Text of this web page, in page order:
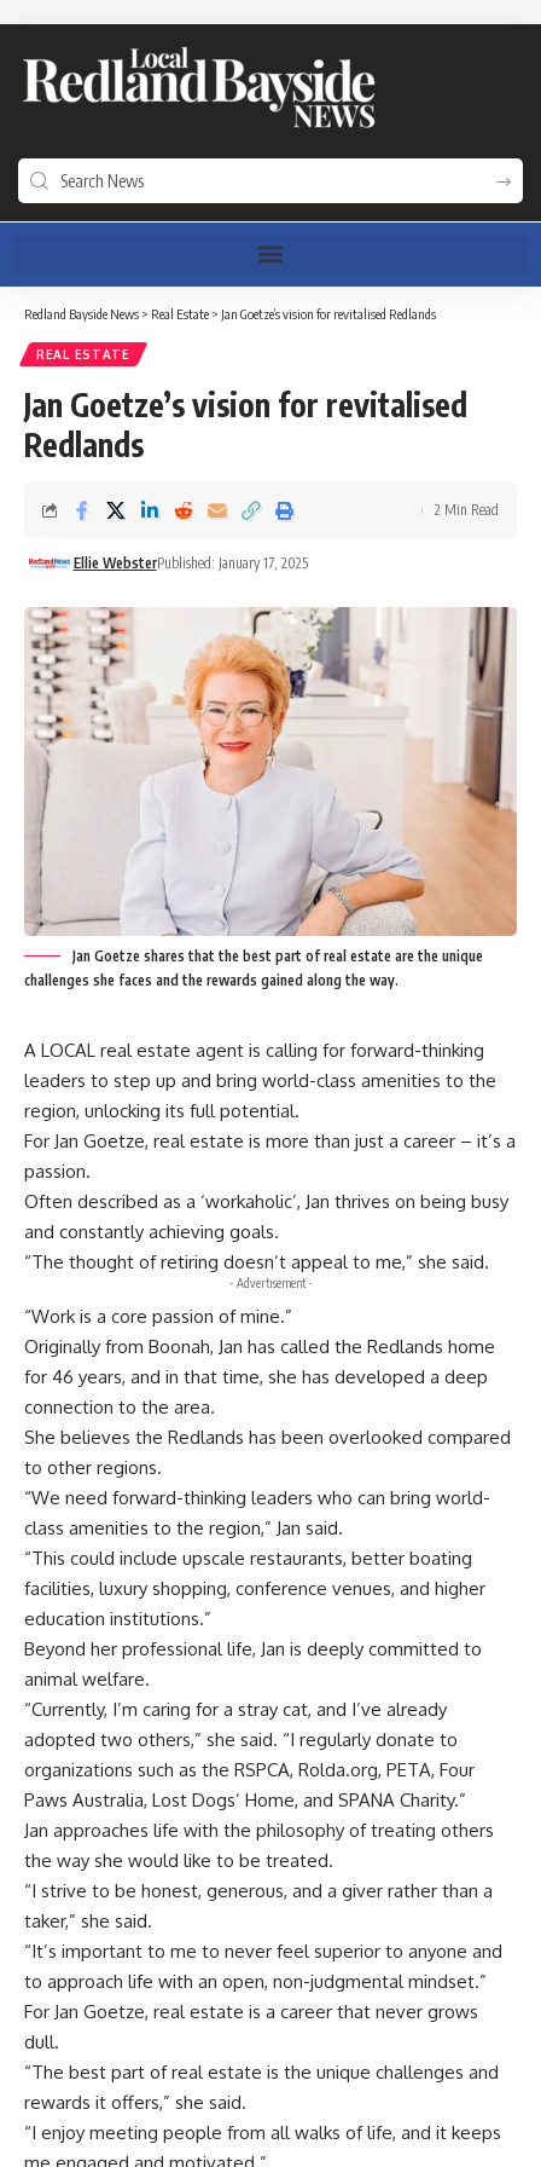
Redland Bayside News > Real Estate > Jan Goetze’s vision for revitalised Redlands
REAL ESTATE
Jan Goetze’s vision for revitalised
Redlands
Ellie WebsterPublished: January 17, 2025
2 Min Read
Jan Goetze shares that the best part of real estate are the unique
challenges she faces and the rewards gained along the way.
A LOCAL real estate agent is calling for forward-thinking
leaders to step up and bring world-class amenities to the
region, unlocking its full potential.
For Jan Goetze, real estate is more than just a career – it’s a
passion.
Often described as a ‘workaholic’, Jan thrives on being busy
and constantly achieving goals.
“The thought of retiring doesn’t appeal to me,” she said.
- Advertisement -
“Work is a core passion of mine.”
Originally from Boonah, Jan has called the Redlands home
for 46 years, and in that time, she has developed a deep
connection to the area.
She believes the Redlands has been overlooked compared
to other regions.
“We need forward-thinking leaders who can bring world-
class amenities to the region,” Jan said.
“This could include upscale restaurants, better boating
facilities, luxury shopping, conference venues, and higher
education institutions.”
Beyond her professional life, Jan is deeply committed to
animal welfare.
“Currently, I’m caring for a stray cat, and I’ve already
adopted two others,” she said. “I regularly donate to
organizations such as the RSPCA, Rolda.org, PETA, Four
Paws Australia, Lost Dogs’ Home, and SPANA Charity.”
Jan approaches life with the philosophy of treating others
the way she would like to be treated.
“I strive to be honest, generous, and a giver rather than a
taker,” she said.
“It’s important to me to never feel superior to anyone and
to approach life with an open, non-judgmental mindset.”
For Jan Goetze, real estate is a career that never grows
dull.
“The best part of real estate is the unique challenges and
rewards it offers,” she said.
“I enjoy meeting people from all walks of life, and it keeps